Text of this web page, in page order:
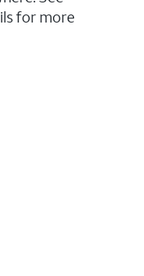
for more